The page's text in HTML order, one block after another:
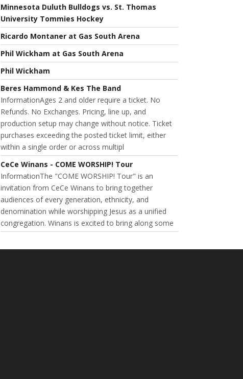
Minnesota Duluth Bulldogs vs. St. Thomas
University Tommies Hockey
Ricardo Montaner at Gas South Arena
Phil Wickham at Gas South Arena
Phil Wickham
Beres Hammond & Kes The Band
InformationAges 2 and older require a ticket. No
Refunds. No Exchanges. Pricing, line up, and
production setup may change without notice. Ticket
purchases exceeding the posted ticket limit, either
within a single order or across multipl
CeCe Winans - COME WORSHIP! Tour
InformationThe "COME WORSHIP! Tour" is an
invitation from CeCe Winans to bring together
audiences of every generation, ethnicity, and
denomination while worshipping Jesus as a unified
congregation. Winans is excited to bring along some